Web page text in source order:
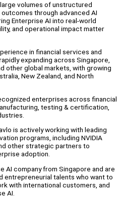
volumes of unstructured
through advanced AI
Enterprise AI into real-world
and operational impact matter
in financial services and
expanding across Singapore,
other global markets, with growing
New Zealand, and North
enterprises across financial
testing & certification,
is actively working with leading
programs, including NVIDIA
other strategic partners to
adoption.
AI company from Singapore and are
entrepreneurial talents who want to
with international customers, and
AI.